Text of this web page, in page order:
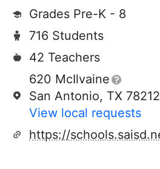
Grades Pre-K - 8
716 Students
42 Teachers
620 McIlvaine
San Antonio, TX 78212
View local requests